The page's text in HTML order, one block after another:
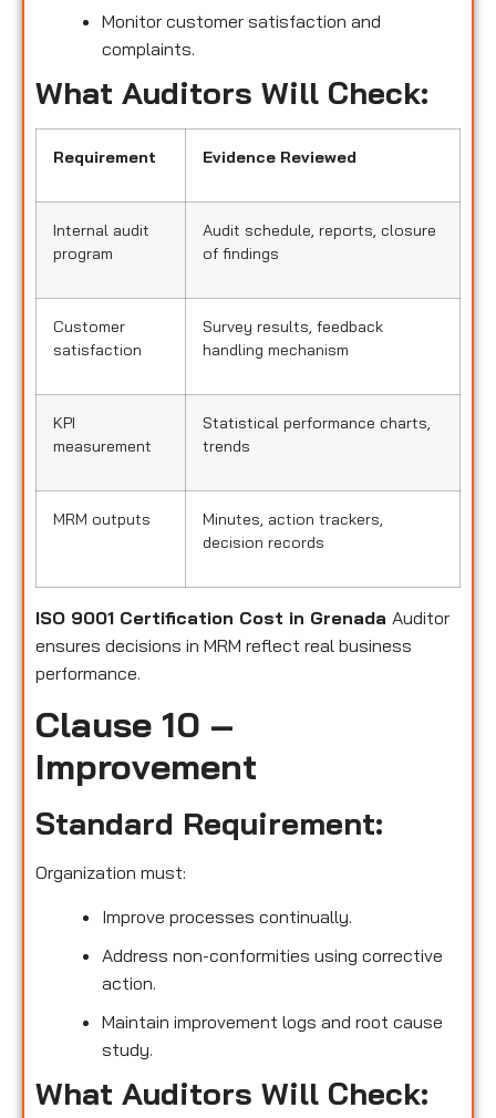
Monitor customer satisfaction and
complaints.
What Auditors Will Check:
Requirement Evidence Reviewed
Internal audit
program
Audit schedule, reports, closure
of findings
Customer
satisfaction
Survey results, feedback
handling mechanism
KPI
measurement
Statistical performance charts,
trends
MRM outputs
Minutes, action trackers,
decision records
ISO 9001 Certification Cost in Grenada Auditor
ensures decisions in MRM reflect real business
performance.
Clause 10 –
Improvement
Standard Requirement:
Organization must:
Improve processes continually.
Address non-conformities using corrective
action.
Maintain improvement logs and root cause
study.
What Auditors Will Check: